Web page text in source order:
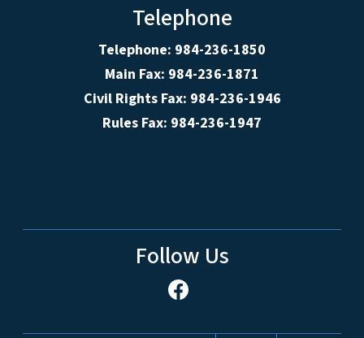
Telephone
Telephone: 984-236-1850
Main Fax: 984-236-1871
Civil Rights Fax: 984-236-1946
Rules Fax: 984-236-1947
Follow Us